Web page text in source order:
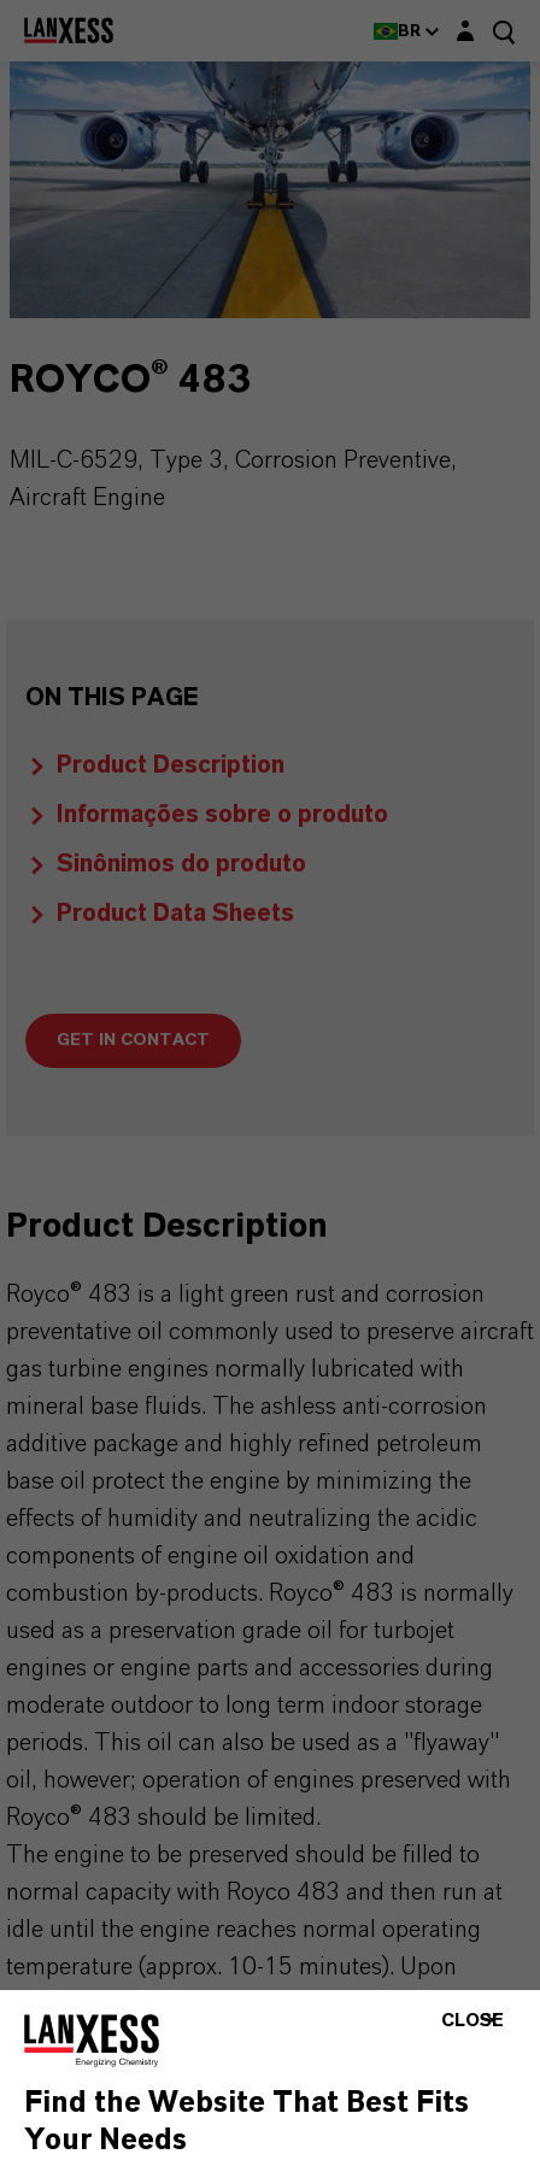
BR Login layer
ROYCO® 483
MIL-C-6529, Type 3, Corrosion Preventive,
Aircraft Engine
ON THIS PAGE
Product Description
Informações sobre o produto
Sinônimos do produto
Product Data Sheets
GET IN CONTACT
Product Description
Royco® 483 is a light green rust and corrosion
preventative oil commonly used to preserve aircraft
gas turbine engines normally lubricated with
mineral base fluids. The ashless anti-corrosion
additive package and highly refined petroleum
base oil protect the engine by minimizing the
effects of humidity and neutralizing the acidic
components of engine oil oxidation and
combustion by-products. Royco® 483 is normally
used as a preservation grade oil for turbojet
engines or engine parts and accessories during
moderate outdoor to long term indoor storage
periods. This oil can also be used as a "flyaway"
oil, however; operation of engines preserved with
Royco® 483 should be limited.
The engine to be preserved should be filled to
normal capacity with Royco 483 and then run at
idle until the engine reaches normal operating
temperature (approx. 10-15 minutes). Upon
now protected from rust and corrosion.
oils should use MIL-C-8188 corrosion preventative
concentrate.
CLOSE
Find the Website That Best Fits
Your Needs